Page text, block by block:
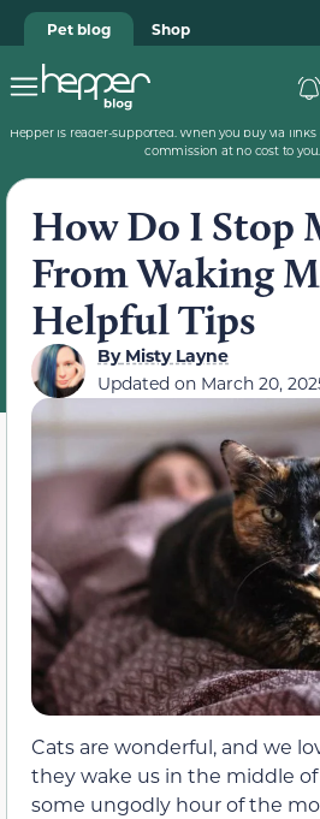
Pet blog Shop
Hepper is reader-supported. When you buy via
commission at no cost to you.
How Do I Stop
From Waking
Helpful Tips
ByMisty Layne
Updated on March 20,
Cats are wonderful, and we
they wake us in the middle
some ungodly hour of the